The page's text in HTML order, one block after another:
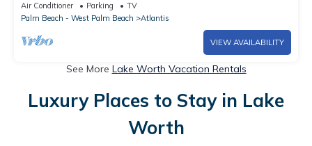
Air Conditioner Parking
TV
Palm Beach - West Palm Beach
Atlantis
VIEW AVAILABILITY
See More Lake Worth Vacation Rentals
Luxury Places to Stay in Lake
Worth